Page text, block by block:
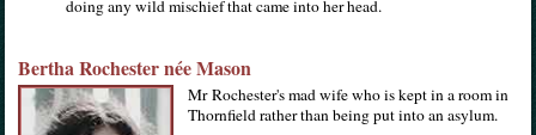
doing any wild mischief that came into her head.
Bertha Rochester née Mason
Mr Rochester's mad wife who is kept in a room in
Thornfield rather than being put into an asylum.